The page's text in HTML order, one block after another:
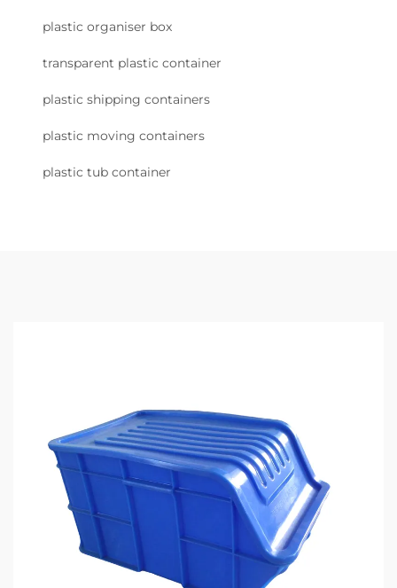
plastic organiser box
transparent plastic container
plastic shipping containers
plastic moving containers
plastic tub container